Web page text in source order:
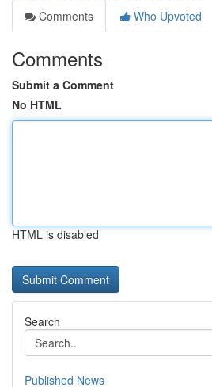
Comments
Who Upvoted
Comments
Submit a Comment
No HTML
HTML is disabled
Search
Published News